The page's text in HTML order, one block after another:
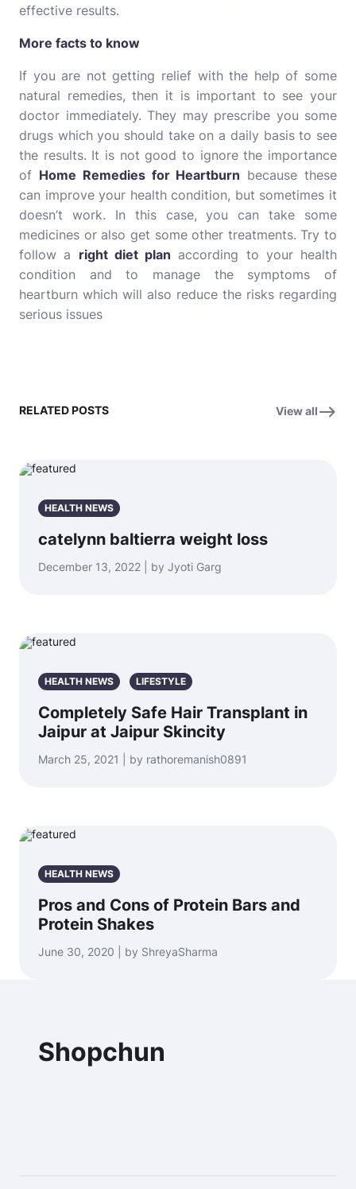
effective results.
More facts to know
If you are not getting relief with the help of some
natural remedies, then it is important to see your
doctor immediately. They may prescribe you some
drugs which you should take on a daily basis to see
the results. It is not good to ignore the importance
of Home Remedies for Heartburn because these
can improve your health condition, but sometimes it
doesn’t work. In this case, you can take some
medicines or also get some other treatments. Try to
follow a right diet plan according to your health
condition and to manage the symptoms of
heartburn which will also reduce the risks regarding
serious issues
RELATED POSTS View all
HEALTH NEWS
catelynn baltierra weight loss
December 13, 2022 | by Jyoti Garg
HEALTH NEWS LIFESTYLE
Completely Safe Hair Transplant in
Jaipur at Jaipur Skincity
March 25, 2021 | by rathoremanish0891
HEALTH NEWS
Pros and Cons of Protein Bars and
Protein Shakes
June 30, 2020 | by ShreyaSharma
Shopchun